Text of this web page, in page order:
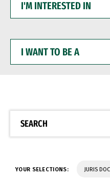
INTERESTED
WANT
BE
SEARCH
YOUR SELECTIONS: JURIS